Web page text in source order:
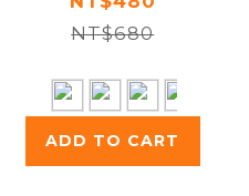
Walled
Insulated
Bottle 250ml
NT$680
ADD TO CART